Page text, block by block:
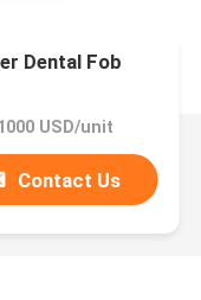
Dental Fob
USD/unit
Contact Us